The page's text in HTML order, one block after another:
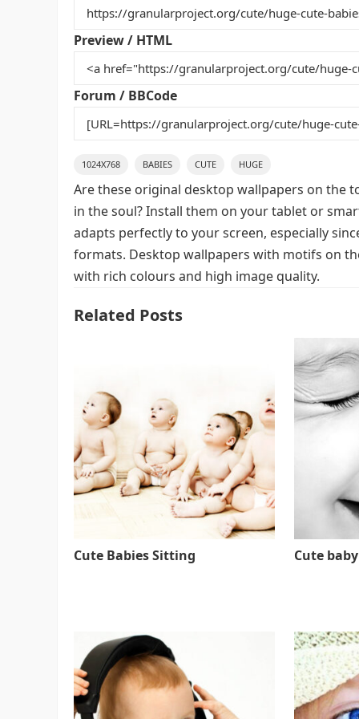
b
o
o
k
st r t
Preview / HTML
Forum / BBCode
1024X768 BABIES CUTE HUGE
Are these original desktop wallpapers on the
in the soul? Install them on your tablet or
adapts perfectly to your screen, especially
formats. Desktop wallpapers with motifs on
with rich colours and high image quality.
Related Posts
Cute Babies Sitting Cute